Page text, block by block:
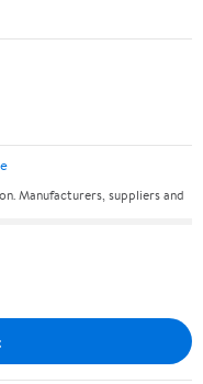
Manufacturers, suppliers and